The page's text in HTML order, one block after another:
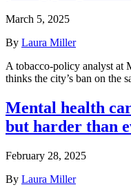
March 5, 2025
By Laura Miller
A tobacco-policy analyst at
thinks the city’s ban on the
Mental health
but harder than
February 28, 2025
By Laura Miller